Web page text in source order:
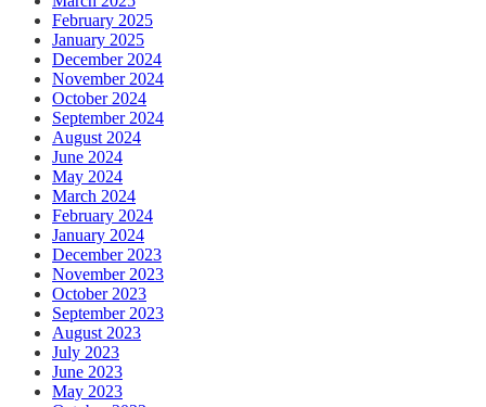
February 2025
January 2025
December 2024
November 2024
October 2024
September 2024
August 2024
June 2024
May 2024
March 2024
February 2024
January 2024
December 2023
November 2023
October 2023
September 2023
August 2023
July 2023
June 2023
May 2023